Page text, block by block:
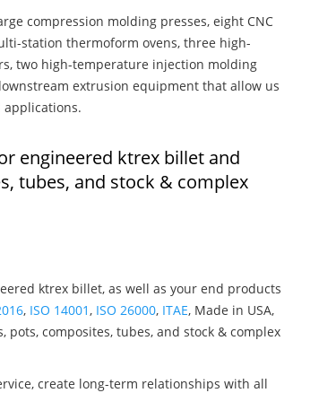
compression molding presses, eight CNC
station thermoform ovens, three high-
two high-temperature injection molding
extrusion equipment that allow us
engineered ktrex billet and
tubes, and stock & complex
ktrex billet, as well as your end products
, ISO 14001 , ISO 26000, ITAE, Made in USA,
composites, tubes, and stock & complex
create long-term relationships with all